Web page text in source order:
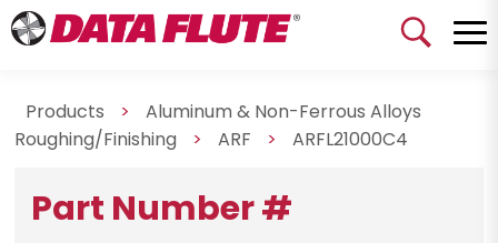
Products >
Aluminum & Non-Ferrous Alloys
Roughing/Finishing
> ARF > ARFL21000C4
Part Number #